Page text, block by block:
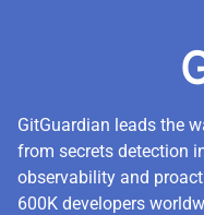
GitGuardian leads the
from secrets detection
observability and
600K developers